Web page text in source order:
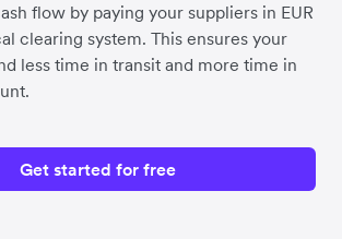
flow by paying your suppliers in EUR
clearing system. This ensures your
less time in transit and more time in
Get started for free